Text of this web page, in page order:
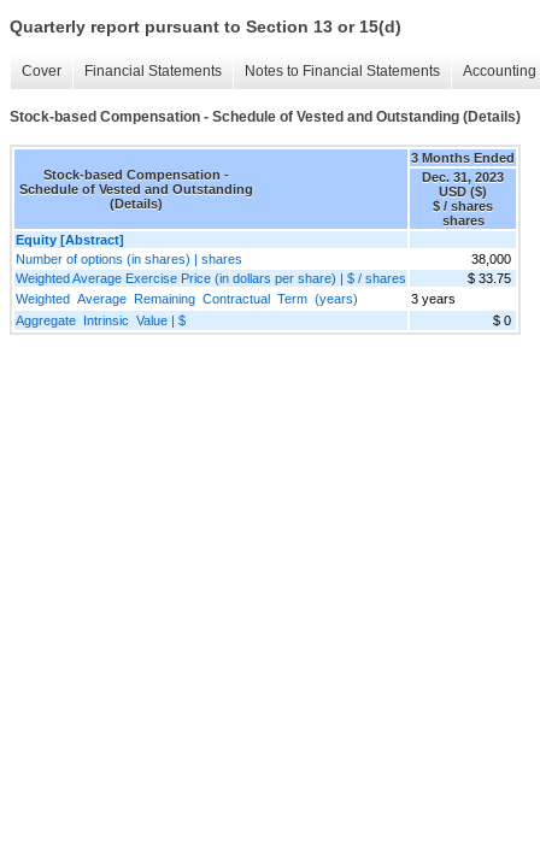
Quarterly report pursuant to Section 13 or 15(d)
Cover Financial Statements Notes to Financial Statements
Stock-based Compensation - Schedule of Vested and Outstanding (Details)
Stock-based Compensation -
Schedule of Vested and Outstanding
(Details)
3 Months Ended
Dec. 31, 2023
USD ($)
$ / shares
shares
Equity [Abstract]
Number of options (in shares) | shares
38,000
Weighted Average Exercise Price (in dollars per share) | $ / shares
$ 33.75
Weighted Average Remaining Contractual Term (years)
3 years
Aggregate Intrinsic Value | $
$ 0